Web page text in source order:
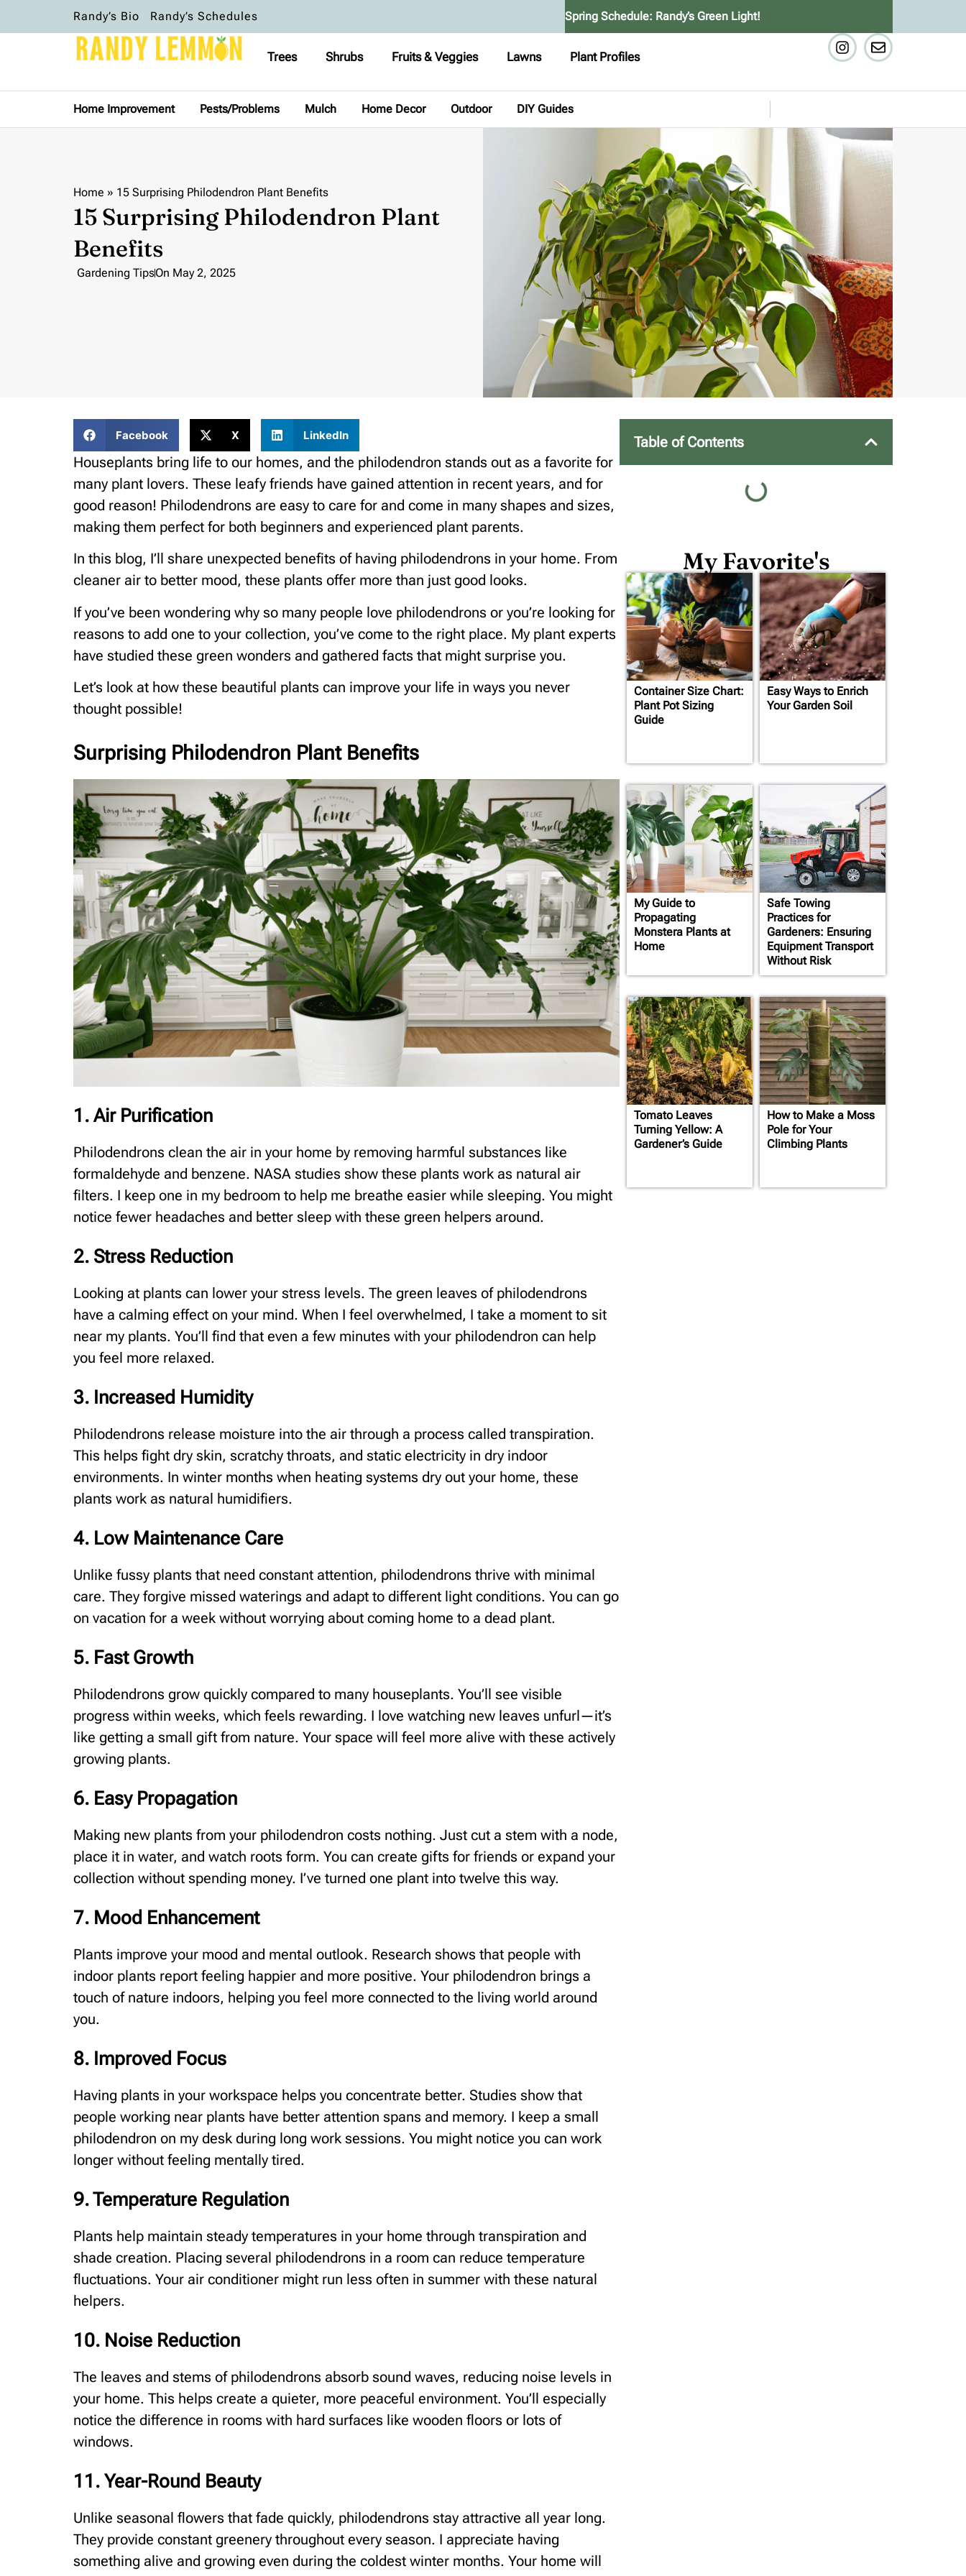
Randy’s Bio Randy’s Schedules Spring Schedule: Randy’s Green Light!
Trees Shrubs Fruits & Veggies Lawns Plant Profiles
Home Improvement Pests/Problems Mulch Home Decor Outdoor DIY Guides
Home » 15 Surprising Philodendron Plant Benefits
15 Surprising Philodendron Plant
Benefits
Gardening TipsOn May 2, 2025
Facebook X LinkedIn
Houseplants bring life to our homes, and the philodendron stands out as a favorite for
many plant lovers. These leafy friends have gained attention in recent years, and for
good reason! Philodendrons are easy to care for and come in many shapes and sizes,
making them perfect for both beginners and experienced plant parents.
In this blog, I’ll share unexpected benefits of having philodendrons in your home. From
cleaner air to better mood, these plants offer more than just good looks.
If you’ve been wondering why so many people love philodendrons or you’re looking for
reasons to add one to your collection, you’ve come to the right place. My plant experts
have studied these green wonders and gathered facts that might surprise you.
Let’s look at how these beautiful plants can improve your life in ways you never
thought possible!
Surprising Philodendron Plant Benefits
1. Air Purification
Philodendrons clean the air in your home by removing harmful substances like
formaldehyde and benzene. NASA studies show these plants work as natural air
filters. I keep one in my bedroom to help me breathe easier while sleeping. You might
notice fewer headaches and better sleep with these green helpers around.
2. Stress Reduction
Looking at plants can lower your stress levels. The green leaves of philodendrons
have a calming effect on your mind. When I feel overwhelmed, I take a moment to sit
near my plants. You’ll find that even a few minutes with your philodendron can help
you feel more relaxed.
3. Increased Humidity
Philodendrons release moisture into the air through a process called transpiration.
This helps fight dry skin, scratchy throats, and static electricity in dry indoor
environments. In winter months when heating systems dry out your home, these
plants work as natural humidifiers.
4. Low Maintenance Care
Unlike fussy plants that need constant attention, philodendrons thrive with minimal
care. They forgive missed waterings and adapt to different light conditions. You can go
on vacation for a week without worrying about coming home to a dead plant.
5. Fast Growth
Philodendrons grow quickly compared to many houseplants. You’ll see visible
progress within weeks, which feels rewarding. I love watching new leaves unfurl—it’s
like getting a small gift from nature. Your space will feel more alive with these actively
growing plants.
6. Easy Propagation
Making new plants from your philodendron costs nothing. Just cut a stem with a node,
place it in water, and watch roots form. You can create gifts for friends or expand your
collection without spending money. I’ve turned one plant into twelve this way.
7. Mood Enhancement
Plants improve your mood and mental outlook. Research shows that people with
indoor plants report feeling happier and more positive. Your philodendron brings a
touch of nature indoors, helping you feel more connected to the living world around
you.
8. Improved Focus
Having plants in your workspace helps you concentrate better. Studies show that
people working near plants have better attention spans and memory. I keep a small
philodendron on my desk during long work sessions. You might notice you can work
longer without feeling mentally tired.
9. Temperature Regulation
Plants help maintain steady temperatures in your home through transpiration and
shade creation. Placing several philodendrons in a room can reduce temperature
fluctuations. Your air conditioner might run less often in summer with these natural
helpers.
10. Noise Reduction
The leaves and stems of philodendrons absorb sound waves, reducing noise levels in
your home. This helps create a quieter, more peaceful environment. You’ll especially
notice the difference in rooms with hard surfaces like wooden floors or lots of
windows.
11. Year-Round Beauty
Unlike seasonal flowers that fade quickly, philodendrons stay attractive all year long.
They provide constant greenery throughout every season. I appreciate having
something alive and growing even during the coldest winter months. Your home will
Table of Contents
My Favorite's
Container Size Chart:
Plant Pot Sizing
Guide
Easy Ways to Enrich
Your Garden Soil
My Guide to
Propagating
Monstera Plants at
Home
Safe Towing
Practices for
Gardeners: Ensuring
Equipment Transport
Without Risk
Tomato Leaves
Turning Yellow: A
Gardener’s Guide
How to Make a Moss
Pole for Your
Climbing Plants